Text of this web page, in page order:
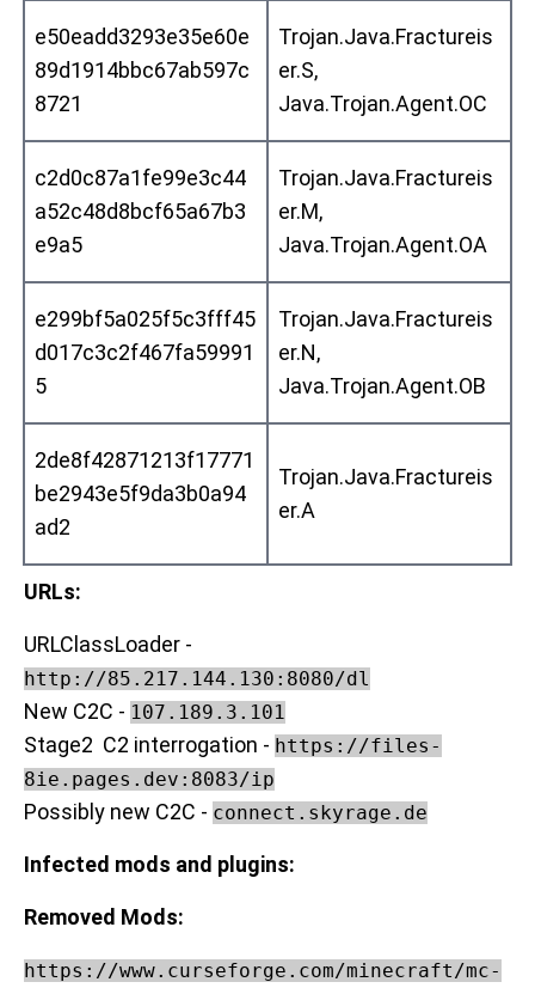
e50eadd3293e35e60e
89d1914bbc67ab597c
8721
Trojan.Java.Fractureis
er.S,
Java.Trojan.Agent.OC
c2d0c87a1fe99e3c44
a52c48d8bcf65a67b3
e9a5
Trojan.Java.Fractureis
er.M,
Java.Trojan.Agent.OA
e299bf5a025f5c3fff45
d017c3c2f467fa59991
5
Trojan.Java.Fractureis
er.N,
Java.Trojan.Agent.OB
2de8f42871213f17771
be2943e5f9da3b0a94
ad2
Trojan.Java.Fractureis
er.A
URLs:
URLClassLoader -
http://85.217.144.130:8080/dl
New C2C - 107.189.3.101
Stage2 C2 interrogation - https://files-
8ie.pages.dev:8083/ip
Possibly new C2C - connect.skyrage.de
Infected mods and plugins:
Removed Mods:
https://www.curseforge.com/minecraft/mc-